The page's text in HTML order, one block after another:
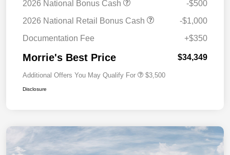
2026 National Bonus Cash
-$500
2026 National Retail Bonus Cash
-$1,000
Documentation Fee
+$350
Morrie's Best Price $34,349
Additional Offers You May Qualify For $3,500
Disclosure